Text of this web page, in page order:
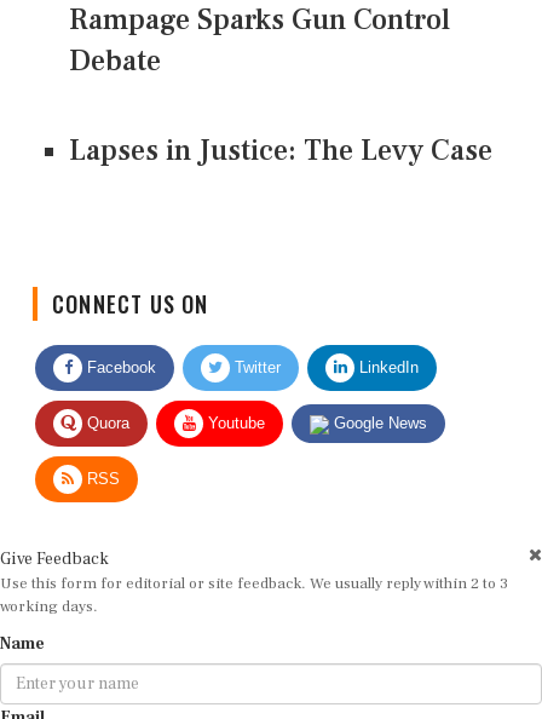
Rampage Sparks Gun Control
Debate
Lapses in Justice: The Levy Case
Facebook Twitter LinkedIn
Quora Youtube Google News
RSS
Use this form for editorial or site feedback. We usually reply within 2 to 3
working days.
Email